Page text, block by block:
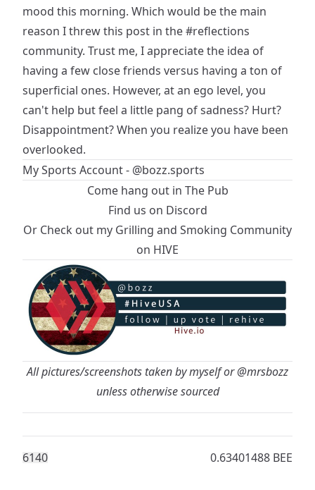
mood this morning. Which would be the main
reason I threw this post in the#reflections
community. Trust me, I appreciate the idea of
having a few close friends versus having a ton of
superficial ones. However, at an ego level, you
can't help but feel a little pang of sadness? Hurt?
Disappointment? When you realize you have been
overlooked.
My Sports Account - @bozz.sports
Come hang out in The Pub
Find us on Discord
Or Check out my Grilling and Smoking Community
on HIVE
All pictures/screenshots taken by myself or@mrsbozz
unless otherwise sourced
6140 0.63401488 BEE